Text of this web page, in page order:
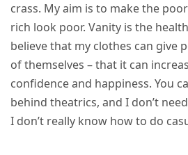
crass. My aim is to make the
rich look poor. Vanity is the
believe that my clothes can give
of themselves – that it can
confidence and happiness. You
behind theatrics, and I don’t
I don’t really know how to do